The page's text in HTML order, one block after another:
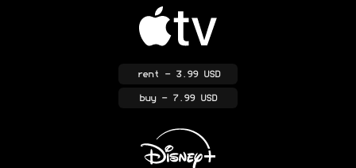
rent - 3.99 USD
buy- 7.99 USD